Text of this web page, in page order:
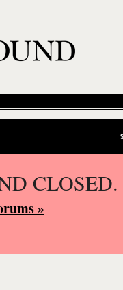
CLOSED.
»